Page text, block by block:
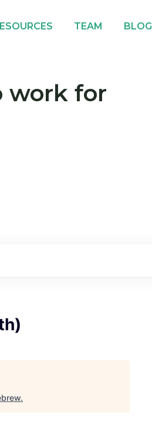
TEAM BLOG
work for
.